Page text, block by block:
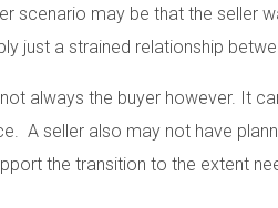
scenario may be that the seller
just a strained relationship
always the buyer however. It
A seller also may not have
the transition to the extent